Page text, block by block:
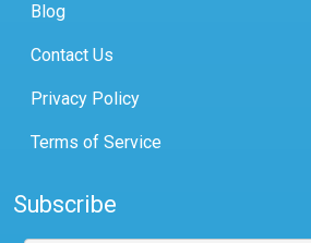
Blog
Contact Us
Privacy Policy
Terms of Service
Subscribe